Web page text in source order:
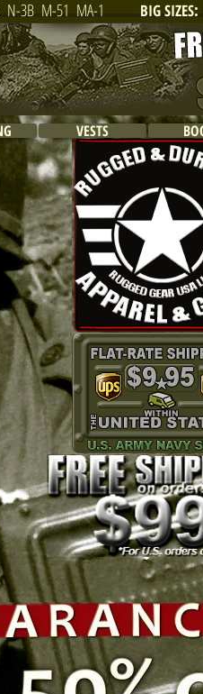
N-3B M-51 MA-1 BIG SIZES:
VESTS